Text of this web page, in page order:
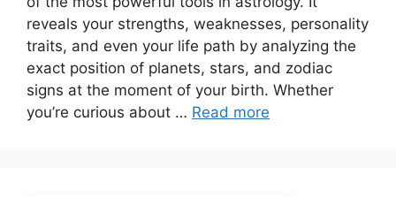
reveals your strengths, weaknesses, personality
traits, and even your life path by analyzing the
exact position of planets, stars, and zodiac
signs at the moment of your birth. Whether
you’re curious about … Read more